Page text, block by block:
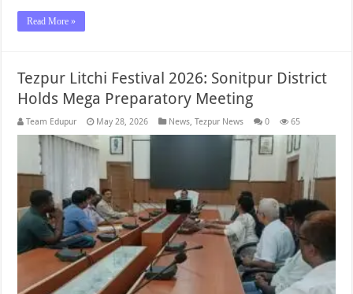
Read More »
Tezpur Litchi Festival 2026: Sonitpur District
Holds Mega Preparatory Meeting
Team Edupur May 28, 2026 News ,Tezpur News 0 65